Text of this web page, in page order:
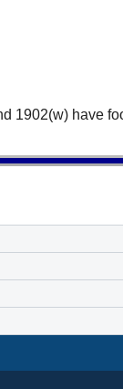
1902(w) have